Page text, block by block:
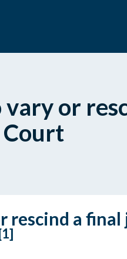
vary or
Court
rescind a